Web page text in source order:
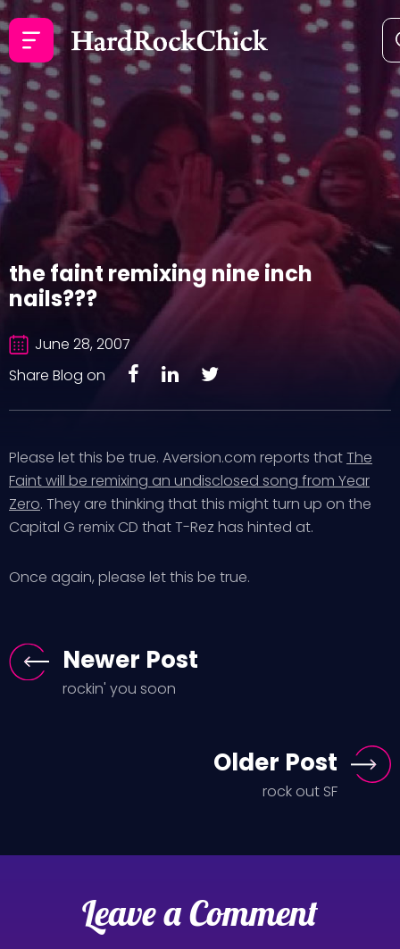
the faint remixing nine inch
nails???
June 28, 2007
Share Blog on
Please let this be true. Aversion.com reports thatThe
Faint will be remixing an undisclosed song from Year
Zero. They are thinking that this might turn up on the
Capital G remix CD that T-Rez has hinted at.
Once again, please let this be true.
Newer Post
rockin' you soon
Older Post
rock out SF
Leave a Comment